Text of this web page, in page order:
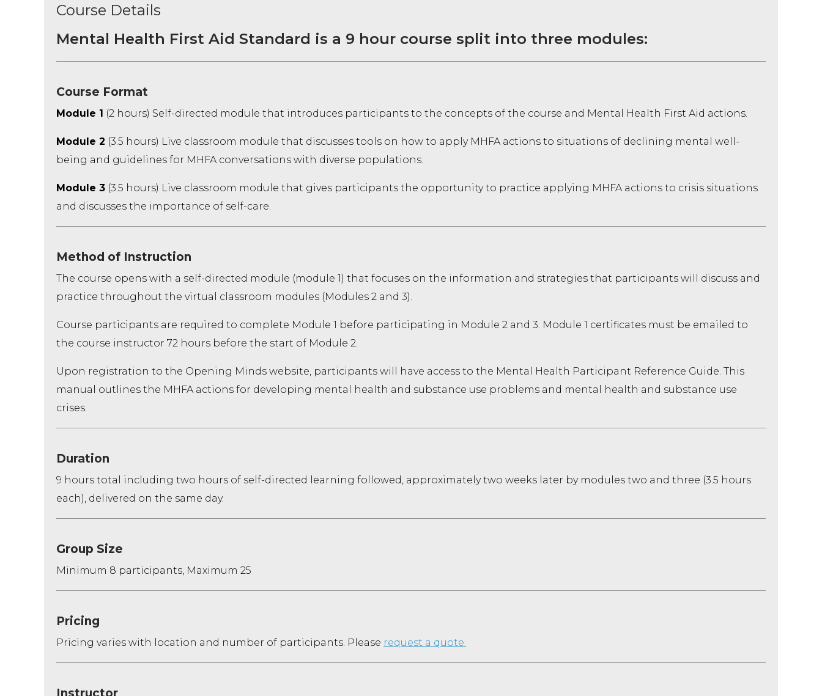
Course Details
Mental Health First Aid Standard is a 9 hour course split into three modules:
Course Format
Module 1 (2 hours) Self-directed module that introduces participants to the concepts of the course and Mental Health First Aid actions.
Module 2 (3.5 hours) Live classroom module that discusses tools on how to apply MHFA actions to situations of declining mental well-
being and guidelines for MHFA conversations with diverse populations.
Module 3 (3.5 hours) Live classroom module that gives participants the opportunity to practice applying MHFA actions to crisis situations
and discusses the importance of self-care.
Method of Instruction
The course opens with a self-directed module (module 1) that focuses on the information and strategies that participants will discuss and
practice throughout the virtual classroom modules (Modules 2 and 3).
Course participants are required to complete Module 1 before participating in Module 2 and 3. Module 1 certificates must be emailed to
the course instructor 72 hours before the start of Module 2.
Upon registration to the Opening Minds website, participants will have access to the Mental Health Participant Reference Guide. This
manual outlines the MHFA actions for developing mental health and substance use problems and mental health and substance use
crises.
Duration
9 hours total including two hours of self-directed learning followed, approximately two weeks later by modules two and three (3.5 hours
each), delivered on the same day.
Group Size
Minimum 8 participants, Maximum 25
Pricing
Pricing varies with location and number of participants. Please request a quote.